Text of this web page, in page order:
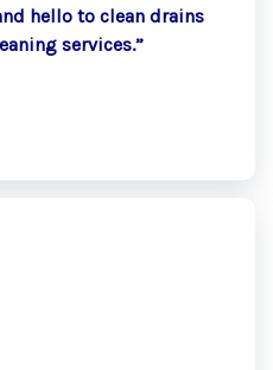
hello to clean drains
services.”